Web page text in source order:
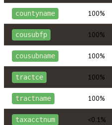
countyname 100%
cousubfp 100%
cousubname 100%
tractce 100%
tractname 100%
taxacctnum <0.1%